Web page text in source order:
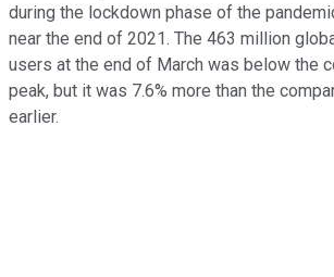
during the lockdown phase of the
near the end of 2021. The 463 million
users at the end of March was below the
peak, but it was 7.6% more than the
earlier.